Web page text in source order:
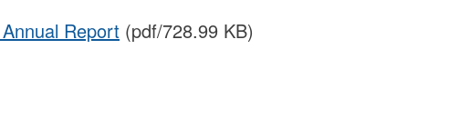
Report (pdf/728.99 KB)